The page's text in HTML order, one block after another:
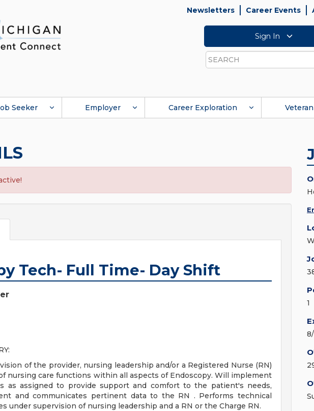
Newsletters Career Events
Sign In
Search
Seeker Employer Career Exploration Veteran
Tech- Full Time- Day Shift
of the provider, nursing leadership and/or a Registered Nurse (RN)
nursing care functions within all aspects of Endoscopy. Will implement
as assigned to provide support and comfort to the patient's needs,
and communicates pertinent data to the RN . Performs technical
under supervision of nursing leadership and a RN or the Charge RN.
1